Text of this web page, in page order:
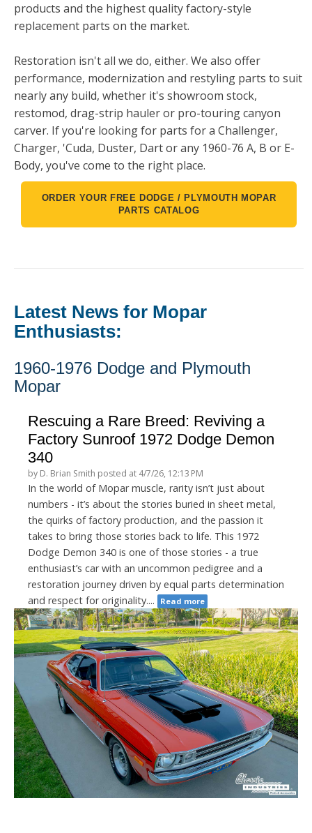
products and the highest quality factory-style
replacement parts on the market.
Restoration isn't all we do, either. We also offer
performance, modernization and restyling parts to suit
nearly any build, whether it's showroom stock,
restomod, drag-strip hauler or pro-touring canyon
carver. If you're looking for parts for a Challenger,
Charger, 'Cuda, Duster, Dart or any 1960-76 A, B or E-
Body, you've come to the right place.
ORDER YOUR FREE DODGE / PLYMOUTH MOPAR
PARTS CATALOG
Latest News for Mopar
Enthusiasts:
1960-1976 Dodge and Plymouth
Mopar
Rescuing a Rare Breed: Reviving a
Factory Sunroof 1972 Dodge Demon
340
by D. Brian Smith posted at 4/7/26, 12:13 PM
In the world of Mopar muscle, rarity isn’t just about
numbers - it’s about the stories buried in sheet metal,
the quirks of factory production, and the passion it
takes to bring those stories back to life. This 1972
Dodge Demon 340 is one of those stories - a true
enthusiast’s car with an uncommon pedigree and a
restoration journey driven by equal parts determination
and respect for originality....
Read more